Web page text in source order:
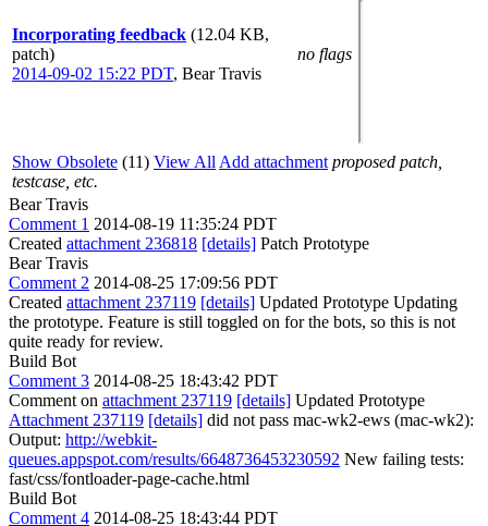
Incorporating feedback (12.04 KB,
patch)
2014-09-02 15:22 PDT, Bear Travis
no flags
Show Obsolete (11) View All Add attachment proposed patch,
testcase, etc.
Bear Travis
Comment 1 2014-08-19 11:35:24 PDT
Created attachment 236818 [details] Patch Prototype
Bear Travis
Comment 2 2014-08-25 17:09:56 PDT
Created attachment 237119 [details] Updated Prototype Updating
the prototype. Feature is still toggled on for the bots, so this is not
quite ready for review.
Build Bot
Comment 3 2014-08-25 18:43:42 PDT
Comment on attachment 237119 [details] Updated Prototype
Attachment 237119 [details] did not pass mac-wk2-ews (mac-wk2):
Output: http://webkit-
queues.appspot.com/results/6648736453230592 New failing tests:
fast/css/fontloader-page-cache.html
Build Bot
Comment 4 2014-08-25 18:43:44 PDT